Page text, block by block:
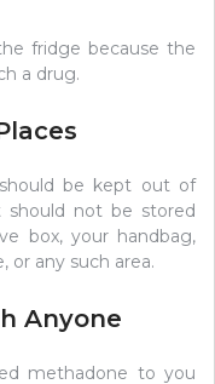
fridge because the
a drug.
be kept out of
should not be stored
box, your handbag,
or any such area.
Anyone
methadone to you